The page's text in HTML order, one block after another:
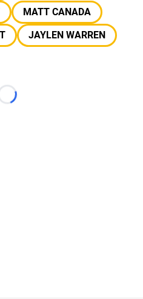
MATT CANADA
JAYLEN WARREN
Loading...